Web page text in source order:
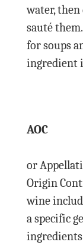
water,
sauté
for soups
ingredient
AOC
or
Origin
wine
a specific